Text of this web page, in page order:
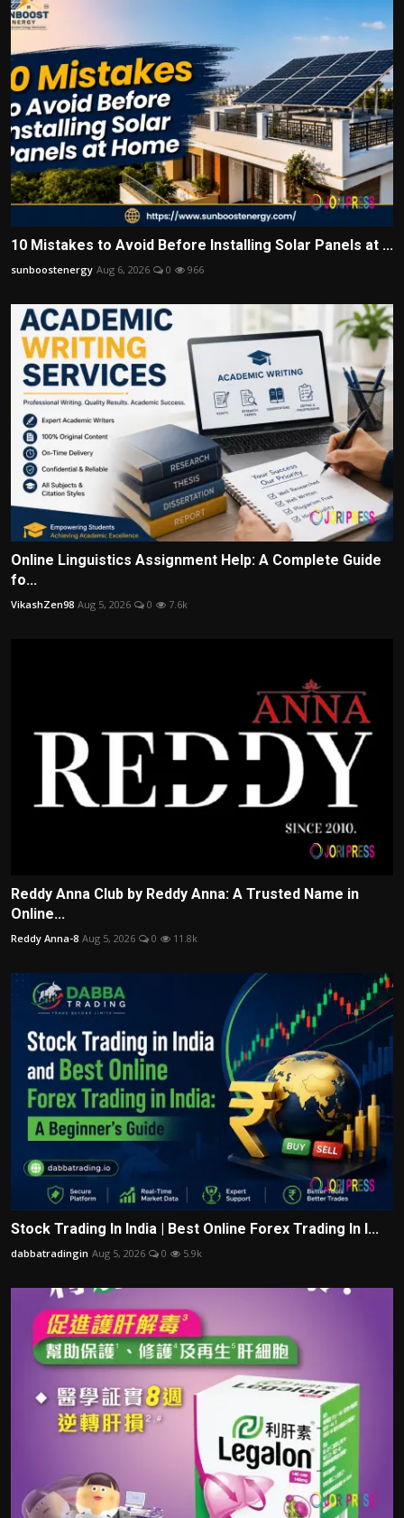
10 Mistakes to Avoid Before Installing Solar Panels at ...
sunboostenergy Aug 6, 2026 0 966
Online Linguistics Assignment Help: A Complete Guide
fo...
VikashZen98 Aug 5, 2026 0 7.6k
Reddy Anna Club by Reddy Anna: A Trusted Name in
Online...
Reddy Anna-8 Aug 5, 2026 0 11.8k
Stock Trading In India | Best Online Forex Trading In I...
dabbatradingin Aug 5, 2026 0 5.9k